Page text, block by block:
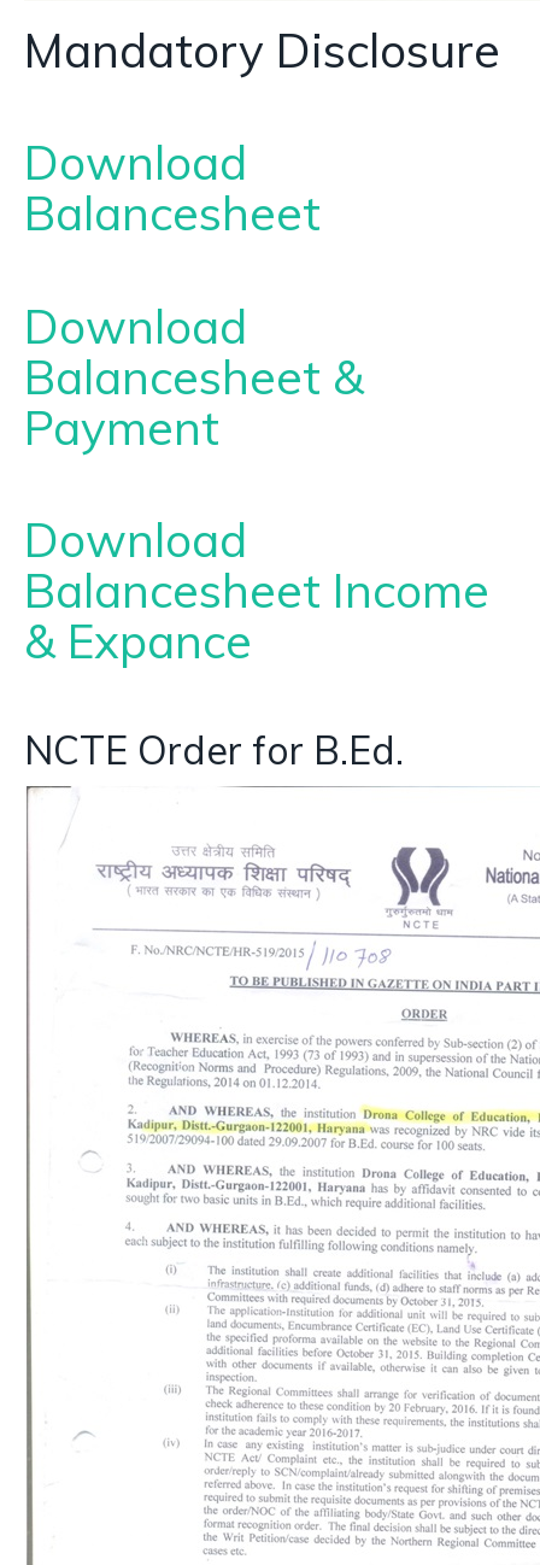
Mandatory Disclosure
Download
Balancesheet
Download
Balancesheet &
Payment
Download
Balancesheet Income
& Expance
NCTE Order for B.Ed.